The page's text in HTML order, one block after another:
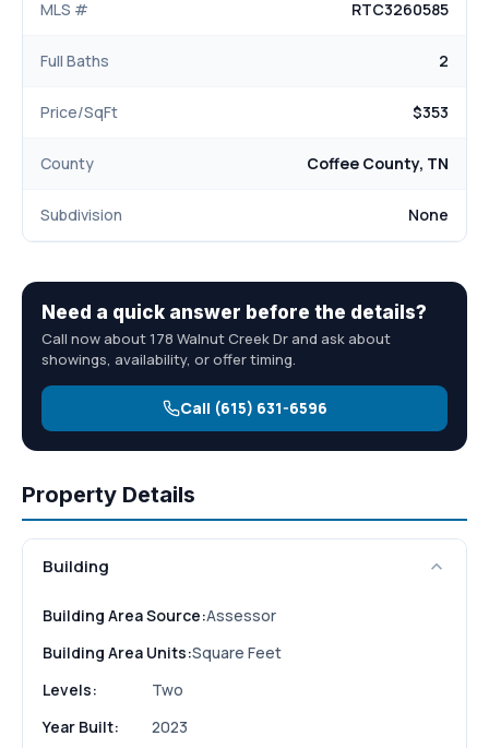
MLS # RTC3260585
Full Baths 2
Price/SqFt $353
County Coffee County, TN
Subdivision None
Need a quick answer before the details?
Call now about 178 Walnut Creek Dr and ask about
showings, availability, or offer timing.
Call (615) 631-6596
Property Details
Building
Building Area Source:Assessor
Building Area Units:Square Feet
Levels:
Two
Year Built:
2023